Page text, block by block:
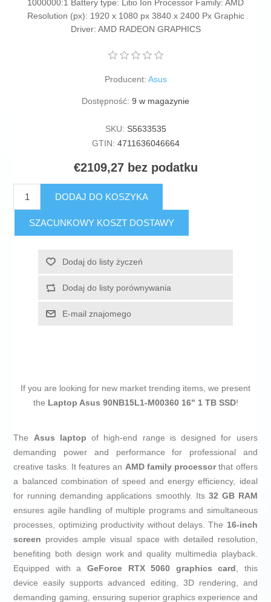
1000000:1 Battery type: Litio Ion Processor Family: AMD
Resolution (px): 1920 x 1080 px 3840 x 2400 Px Graphic
Driver: AMD RADEON GRAPHICS
Producent: Asus
Dostępność: 9 w magazynie
SKU: S5633535
GTIN: 4711636046664
€2109,27 bez podatku
DODAJ DO KOSZYKA
SZACUNKOWY KOSZT DOSTAWY
Dodaj do listy życzeń
Dodaj do listy porównywania
E-mail znajomego
If you are looking for new market trending items, we present
the Laptop Asus 90NB15L1-M00360 16" 1 TB SSD!
The Asus laptop of high-end range is designed for users
demanding power and performance for professional and
creative tasks. It features an AMD family processorthat offers
a balanced combination of speed and energy efficiency, ideal
for running demanding applications smoothly. Its 32 GB RAM
ensures agile handling of multiple programs and simultaneous
processes, optimizing productivity without delays. The 16-inch
screen provides ample visual space with detailed resolution,
benefiting both design work and quality multimedia playback.
Equipped with a GeForce RTX 5060 graphics card, this
device easily supports advanced editing, 3D rendering, and
demanding gaming, ensuring superior graphics experience and